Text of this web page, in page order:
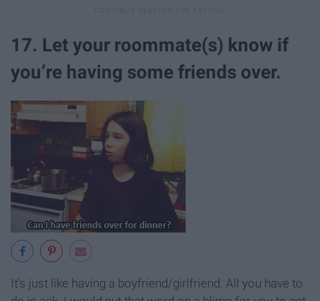
17. Let your roommate(s) know if
you’re having some friends over.
It's just like having a boyfriend/girlfriend. All you have to